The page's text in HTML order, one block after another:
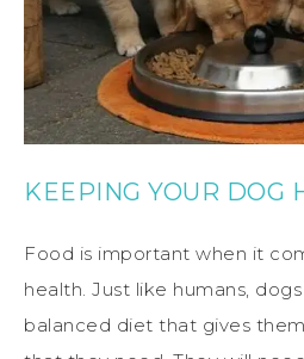
KEEPING YOUR DOG
Food is important when it
health. Just like humans,
balanced diet that gives